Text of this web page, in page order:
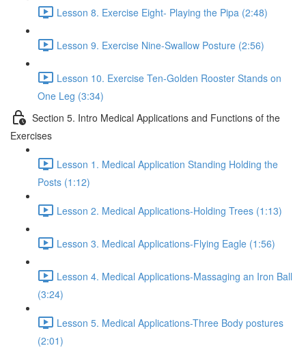
Lesson 8. Exercise Eight- Playing the Pipa (2:48)
Lesson 9. Exercise Nine-Swallow Posture (2:56)
Lesson 10. Exercise Ten-Golden Rooster Stands on
One Leg (3:34)
Section 5. Intro Medical Applications and Functions of the
Exercises
Lesson 1. Medical Application Standing Holding the
Posts (1:12)
Lesson 2. Medical Applications-Holding Trees (1:13)
Lesson 3. Medical Applications-Flying Eagle (1:56)
Lesson 4. Medical Applications-Massaging an Iron Ball
(3:24)
Lesson 5. Medical Applications-Three Body postures
(2:01)